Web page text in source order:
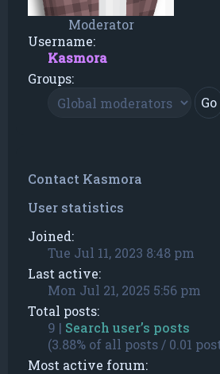
Moderator
Username:
Kasmora
Groups:
Contact Kasmora
User statistics
Joined:
Tue Jul 11, 2023 8:48 pm
Last active:
Mon Jul 21, 2025 5:56 pm
Total posts:
9 | Search user’s posts
(3.88% of all posts / 0.01
Most active forum: